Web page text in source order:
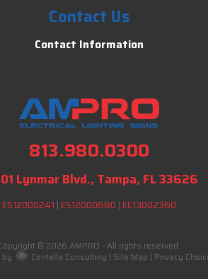
Contact Us
Contact Information
813.980.0300
Lynmar Blvd., Tampa, FL 33626
ES12000241 | ES12000680 | EC13002360
© 2026 AMPRO - All rights reserved.
by
Centella Consulting | Site Map | Privacy